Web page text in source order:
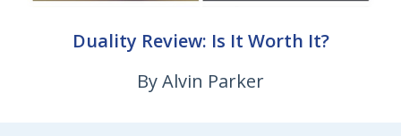
Duality Review: Is It Worth It?
By Alvin Parker